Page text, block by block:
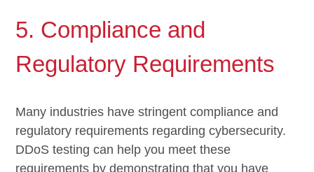
5. Compliance and
Regulatory Requirements
Many industries have stringent compliance and
regulatory requirements regarding cybersecurity.
DDoS testing can help you meet these
requirements by demonstrating that you have